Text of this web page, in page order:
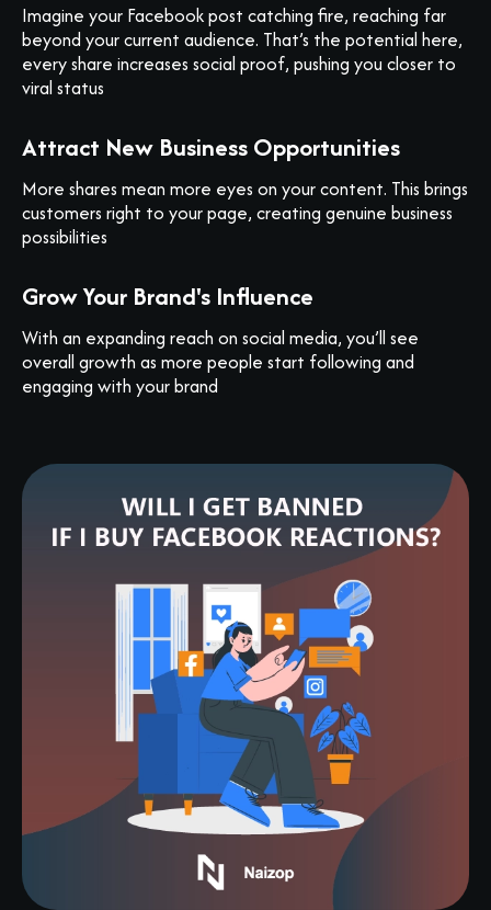
Imagine your Facebook post catching fire, reaching far
beyond your current audience. That’s the potential here,
every share increases social proof, pushing you closer to
viral status
Attract New Business Opportunities
More shares mean more eyes on your content. This brings
customers right to your page, creating genuine business
possibilities
Grow Your Brand's Influence
With an expanding reach on social media, you’ll see
overall growth as more people start following and
engaging with your brand